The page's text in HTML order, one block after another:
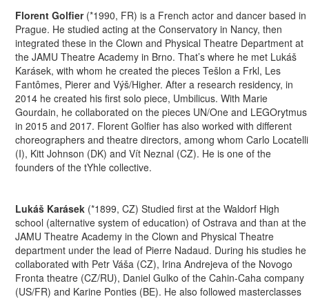
Florent Golfier(*1990, FR) is a French actor and dancer based in
Prague. He studied acting at the Conservatory in Nancy, then
integrated these in the Clown and Physical Theatre Department at
the JAMU Theatre Academy in Brno. That’s where he met Lukáš
Karásek, with whom he created the pieces Tešlon a Frkl, Les
Fantômes, Pierer and Výš/Higher. After a research residency, in
2014 he created his first solo piece, Umbilicus. With Marie
Gourdain, he collaborated on the pieces UN/One and LEGOrytmus
in 2015 and 2017. Florent Golfier has also worked with different
choreographers and theatre directors, among whom Carlo Locatelli
(I), Kitt Johnson (DK) and Vít Neznal (CZ). He is one of the
founders of the tYhle collective.
Lukáš Karásek (*1899, CZ) Studied first at the Waldorf High
school (alternative system of education) of Ostrava and than at the
JAMU Theatre Academy in the Clown and Physical Theatre
department under the lead of Pierre Nadaud. During his studies he
collaborated with Petr Váša (CZ), Irina Andrejeva of the Novogo
Fronta theatre (CZ/RU), Daniel Gulko of the Cahin-Caha company
(US/FR) and Karine Ponties (BE). He also followed masterclasses